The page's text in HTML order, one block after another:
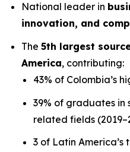
National leader in
innovation, and
The 5th largest
America, contributing:
43% of Colombia’s
39% of graduates in
related fields
3 of Latin America’s